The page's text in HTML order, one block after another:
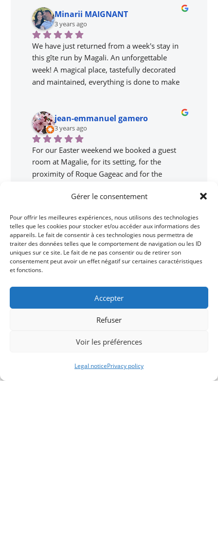
Gérer le consentement
Pour offrir les meilleures expériences, nous utilisons des technologies
telles que les cookies pour stocker et/ou accéder aux informations des
appareils. Le fait de consentir à ces technologies nous permettra de
traiter des données telles que le comportement de navigation ou les ID
uniques sur ce site. Le fait de ne pas consentir ou de retirer son
consentement peut avoir un effet négatif sur certaines caractéristiques
et fonctions.
Accepter
Refuser
Voir les préférences
Legal noticePrivacy policy
and DidierMinarii MAIGNANT
3 years ago
We have just returned from a week's stay in
this gîte run by Magali. An unforgettable
week! A magical place, tastefully decorated
and maintained, everything is done to make
Magali is a perfect host! The breakfasts are
delicious, we had booked the family room
with our two teenagers and we didn't feel like
we were stepping on each other. Everything is
clean, functional, there is nothing to complain
about. We will definitely come back! Thank
jean-emmanuel gamero
3 years ago
For our Easter weekend we booked a guest
room at Magalie, for its setting, for the
proximity of Roque Gageac and for the
the principle and absolutely do not regret our
friendly and gave good advice, with lots of
anecdotes and good humor. The weekend
was not long enough but very busy and we
were only able to do part of our forecasts. We
will return with pleasure to this magnificent
chris leonard
8 years ago
Beautiful location,Magali is extremly friendly
helpful and welcoming.